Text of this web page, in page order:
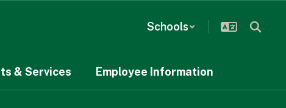
Schools
& Services Employee Information